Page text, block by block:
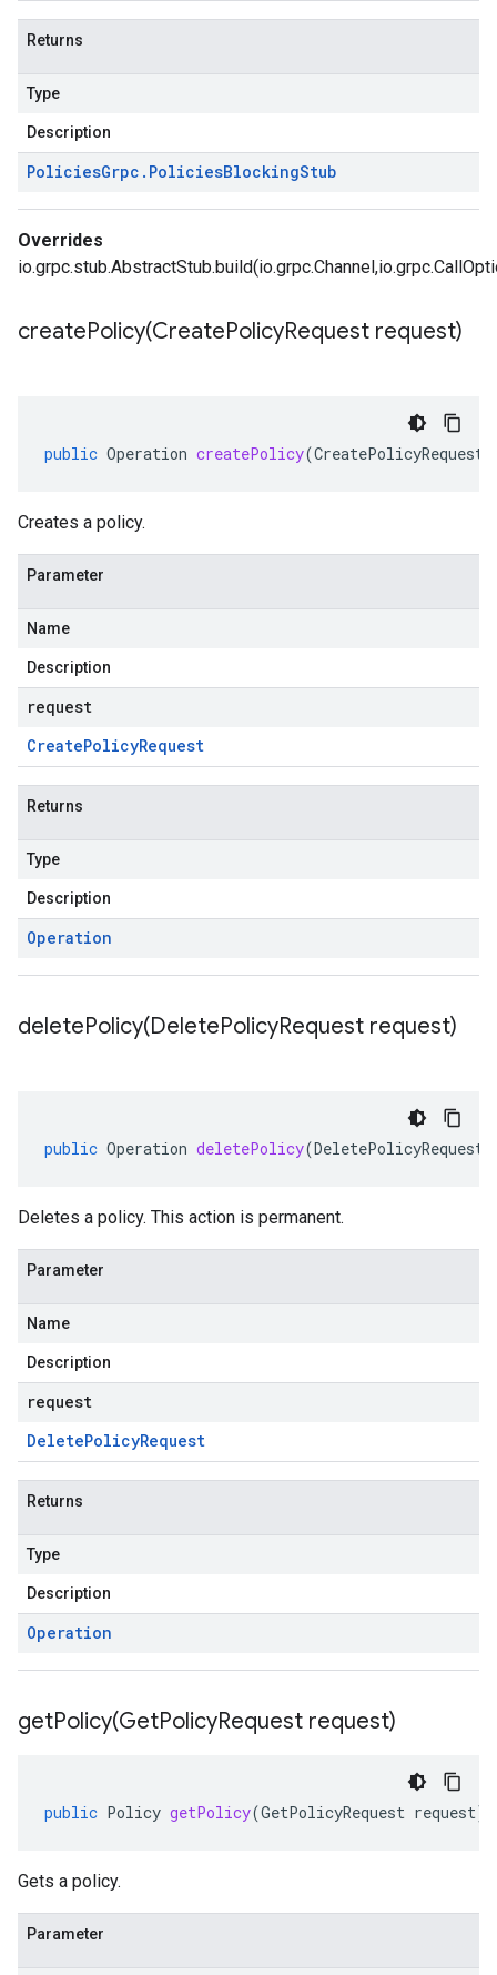
Returns
Type
Description
PoliciesGrpc . PoliciesBlockingStub
Overrides
createPolicy(CreatePolicyRequest request)
public Operation createPolicy(CreatePolicyRequest
Creates a policy.
Parameter
Name
Description
request
CreatePolicyRequest
Returns
Type
Description
Operation
deletePolicy(DeletePolicyRequest request)
public Operation deletePolicy(DeletePolicyRequest
Deletes a policy. This action is permanent.
Parameter
Name
Description
request
DeletePolicyRequest
Returns
Type
Description
Operation
getPolicy(GetPolicyRequest request)
public Policy getPolicy(GetPolicyRequest request)
Gets a policy.
Parameter